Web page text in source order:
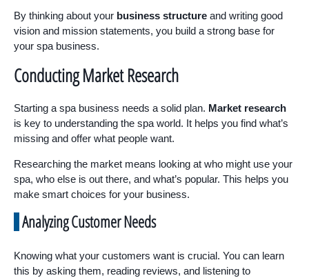
By thinking about your business structure and writing good
vision and mission statements, you build a strong base for
your spa business.
Conducting Market Research
Starting a spa business needs a solid plan. Market research
is key to understanding the spa world. It helps you find what’s
missing and offer what people want.
Researching the market means looking at who might use your
spa, who else is out there, and what’s popular. This helps you
make smart choices for your business.
Analyzing Customer Needs
Knowing what your customers want is crucial. You can learn
this by asking them, reading reviews, and listening to